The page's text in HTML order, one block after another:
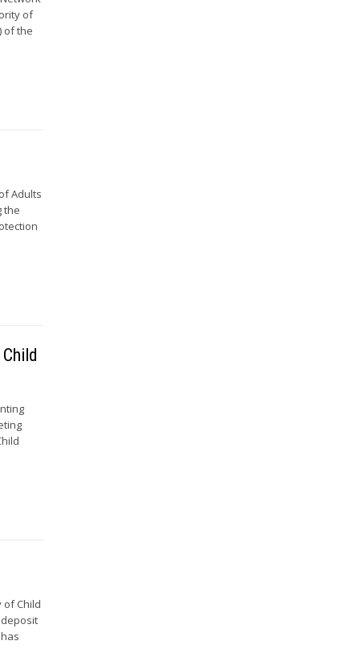
of
of the
Adults
the
of Child